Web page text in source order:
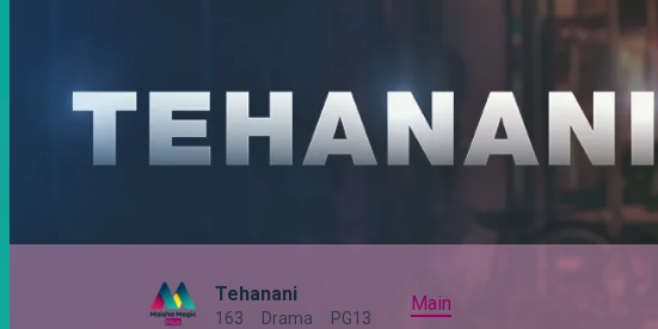
Tehanani
163 Drama PG13
Main